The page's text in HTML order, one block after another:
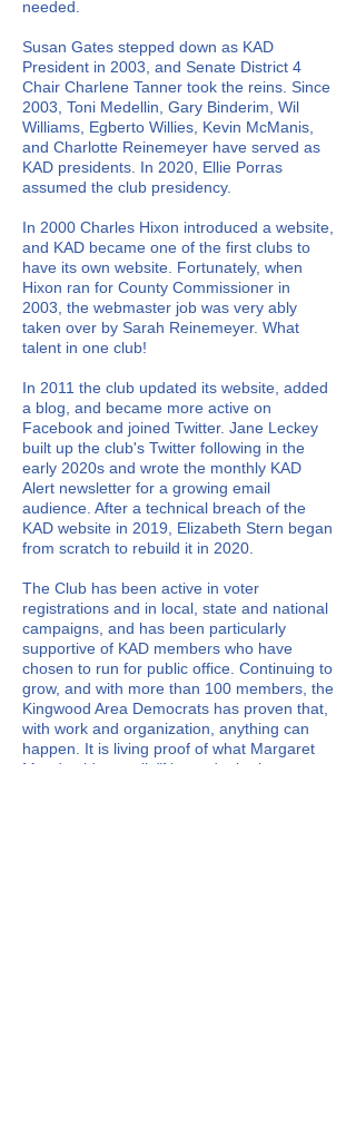
needed.
Susan Gates stepped down as KAD
President in 2003, and Senate District 4
Chair Charlene Tanner took the reins. Since
2003, Toni Medellin, Gary Binderim, Wil
Williams, Egberto Willies, Kevin McManis,
and Charlotte Reinemeyer have served as
KAD presidents. In 2020, Ellie Porras
assumed the club presidency.
In 2000 Charles Hixon introduced a website,
and KAD became one of the first clubs to
have its own website. Fortunately, when
Hixon ran for County Commissioner in
2003, the webmaster job was very ably
taken over by Sarah Reinemeyer. What
talent in one club!
In 2011 the club updated its website, added
a blog, and became more active on
Facebook and joined Twitter. Jane Leckey
built up the club's Twitter following in the
early 2020s and wrote the monthly KAD
Alert newsletter for a growing email
audience. After a technical breach of the
KAD website in 2019, Elizabeth Stern began
from scratch to rebuild it in 2020.
The Club has been active in voter
registrations and in local, state and national
campaigns, and has been particularly
supportive of KAD members who have
chosen to run for public office. Continuing to
grow, and with more than 100 members, the
Kingwood Area Democrats has proven that,
with work and organization, anything can
happen. It is living proof of what Margaret
Mead said so well, "Never doubt that a